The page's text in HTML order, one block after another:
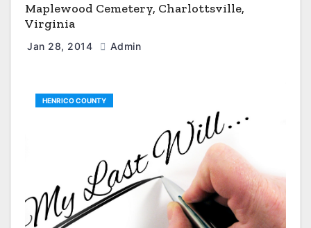
Maplewood Cemetery, Charlottsville,
Virginia
Jan 28, 2014 Admin
HENRICO COUNTY